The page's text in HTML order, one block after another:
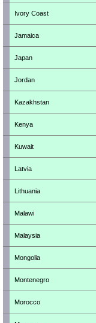
Ivory Coast
Jamaica
Japan
Jordan
Kazakhstan
Kenya
Kuwait
Latvia
Lithuania
Malawi
Malaysia
Mongolia
Montenegro
Morocco